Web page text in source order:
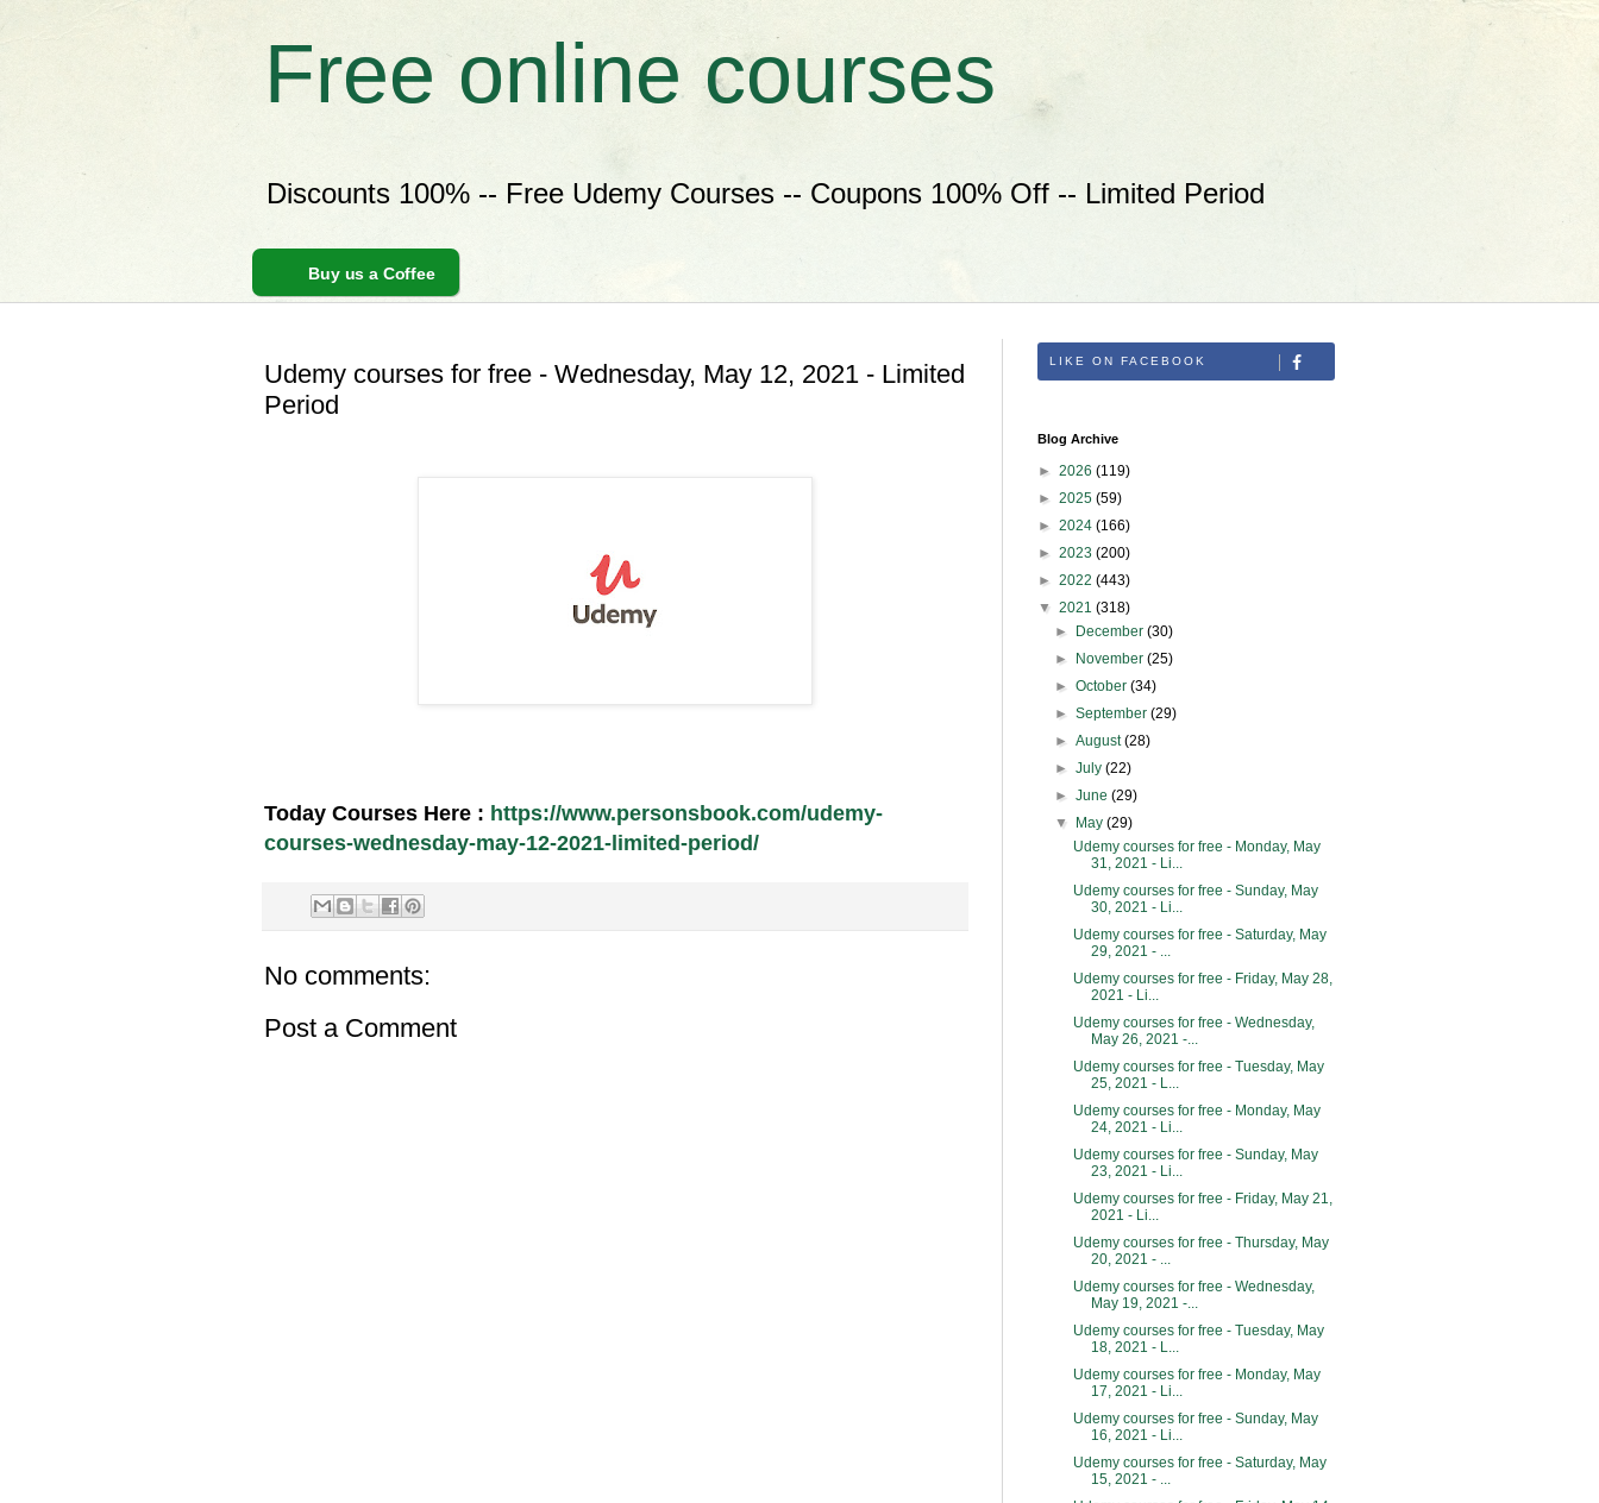
Free online courses
Discounts 100% -- Free Udemy Courses -- Coupons 100% Off -- Limited Period
Buy us a Coffee
Udemy courses for free - Wednesday, May 12, 2021 - Limited
Period
Today Courses Here : https://www.personsbook.com/udemy-
courses-wednesday-may-12-2021-limited-period/
No comments:
Post a Comment
LIKE ON FACEBOOK
Blog Archive
► 2026 (119)
► 2025 (59)
► 2024 (166)
► 2023 (200)
► 2022 (443)
▼ 2021 (318)
►
December(30)
►
November(25)
►October(34)
►September(29)
►August(28)
►July(22)
►June(29)
▼
May(29)
Udemy courses for free - Monday, May
31, 2021 - Li...
Udemy courses for free - Sunday, May
30, 2021 - Li...
Udemy courses for free - Saturday, May
29, 2021 - ...
Udemy courses for free - Friday, May 28,
2021 - Li...
Udemy courses for free - Wednesday,
May 26, 2021 -...
Udemy courses for free - Tuesday, May
25, 2021 - L...
Udemy courses for free - Monday, May
24, 2021 - Li...
Udemy courses for free - Sunday, May
23, 2021 - Li...
Udemy courses for free - Friday, May 21,
2021 - Li...
Udemy courses for free - Thursday, May
20, 2021 - ...
Udemy courses for free - Wednesday,
May 19, 2021 -...
Udemy courses for free - Tuesday, May
18, 2021 - L...
Udemy courses for free - Monday, May
17, 2021 - Li...
Udemy courses for free - Sunday, May
16, 2021 - Li...
Udemy courses for free - Saturday, May
15, 2021 - ...